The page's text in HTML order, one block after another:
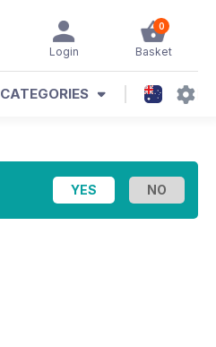
0
Basket
Login
CATEGORIES